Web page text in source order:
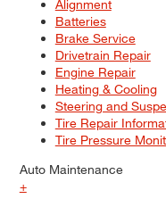
Alignment
Batteries
Brake Service
Drivetrain Repair
Engine Repair
Heating & Cooling
Steering and
Tire Repair
Tire Pressure
Auto Maintenance
+